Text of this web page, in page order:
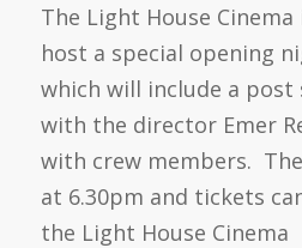
The Light House
host a special opening
which will include a post
with the director Emer
with crew members.
at 6.30pm and tickets
the Light House Cinema